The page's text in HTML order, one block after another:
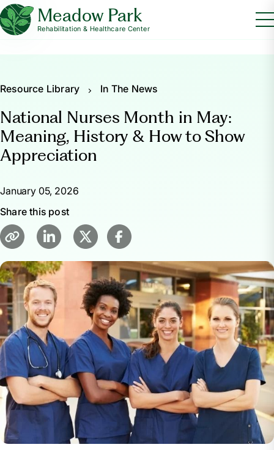
Meadow Park
Rehabilitation & Healthcare Center
Resource Library In The News
National Nurses Month in May:
Meaning, History & How to Show
Appreciation
January 05, 2026
Share this post